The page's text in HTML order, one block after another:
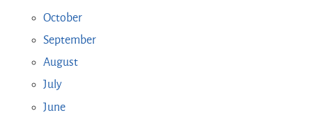
October
September
August
July
June